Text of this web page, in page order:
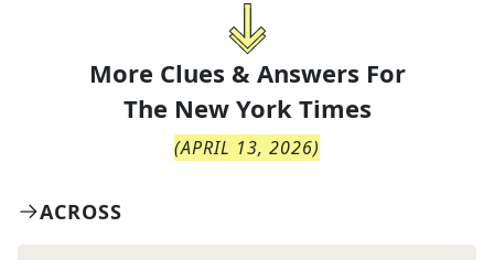
More Clues & Answers For
The New York Times
(APRIL 13, 2026)
ACROSS